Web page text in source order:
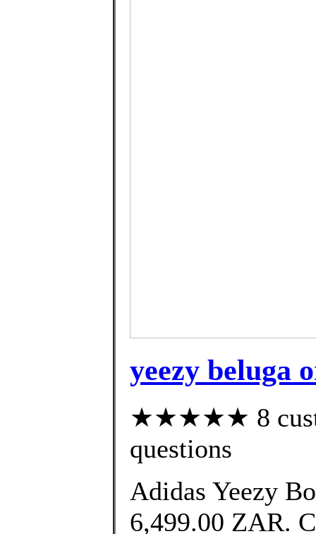
yeezy beluga
★★★★★ 8
questions
Adidas Yeezy
6,499.00 ZAR.